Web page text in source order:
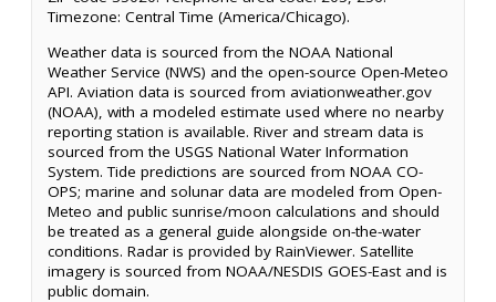
Timezone: Central Time (America/Chicago).
Weather data is sourced from the NOAA National
Weather Service (NWS) and the open-source Open-Meteo
API. Aviation data is sourced from aviationweather.gov
(NOAA), with a modeled estimate used where no nearby
reporting station is available. River and stream data is
sourced from the USGS National Water Information
System. Tide predictions are sourced from NOAA CO-
OPS; marine and solunar data are modeled from Open-
Meteo and public sunrise/moon calculations and should
be treated as a general guide alongside on-the-water
conditions. Radar is provided by RainViewer. Satellite
imagery is sourced from NOAA/NESDIS GOES-East and is
public domain.